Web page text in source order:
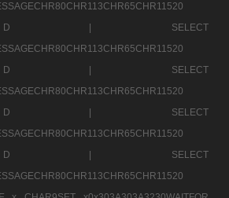
D |
SELECT
D |
SELECT
D |
SELECT
D |
SELECT